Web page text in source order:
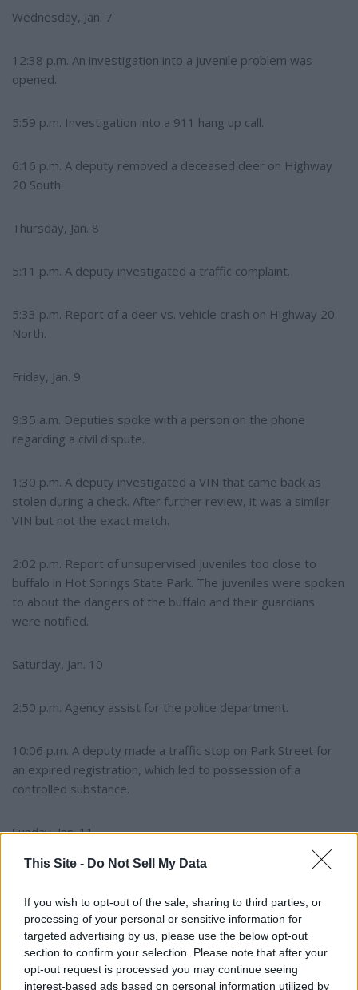
This Site - Do Not Sell My Data
If you wish to opt-out of the sale, sharing to third parties, or
processing of your personal or sensitive information for
targeted advertising by us, please use the below opt-out
section to confirm your selection. Please note that after your
opt-out request is processed you may continue seeing
interest-based ads based on personal information utilized by
Wednesday, Jan. 7
12:38 p.m. An investigation into a juvenile problem was
opened.
5:59 p.m. Investigation into a 911 hang up call.
6:16 p.m. A deputy removed a deceased deer on Highway
20 South.
Thursday, Jan. 8
5:11 p.m. A deputy investigated a traffic complaint.
5:33 p.m. Report of a deer vs. vehicle crash on Highway 20
North.
Friday, Jan. 9
9:35 a.m. Deputies spoke with a person on the phone
regarding a civil dispute.
1:30 p.m. A deputy investigated a VIN that came back as
stolen during a check. After further review, it was a similar
VIN but not the exact match.
2:02 p.m. Report of unsupervised juveniles too close to
buffalo in Hot Springs State Park. The juveniles were spoken
to about the dangers of the buffalo and their guardians
were notified.
Saturday, Jan. 10
2:50 p.m. Agency assist for the police department.
10:06 p.m. A deputy made a traffic stop on Park Street for
an expired registration, which led to possession of a
controlled substance.
Sunday, Jan. 11
11:59 a.m. A deputy assisted a citizen in traffic control while
cows were moved to another field on Highway 20 North.
Police department
Monday, Jan. 5